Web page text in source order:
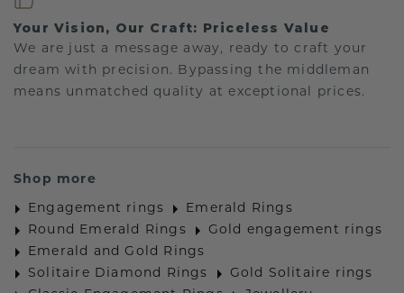
Your Vision, Our Craft: Priceless Value
We are just a message away, ready to craft your
dream with precision. Bypassing the middleman
means unmatched quality at exceptional prices.
Shop more
Engagement rings
Emerald Rings
Round Emerald Rings
Gold engagement rings
Emerald and Gold Rings
Solitaire Diamond Rings
Gold Solitaire rings